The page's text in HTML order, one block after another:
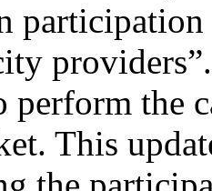
perform the
This